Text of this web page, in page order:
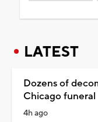
LATEST
Dozens of
Chicago
4h ago